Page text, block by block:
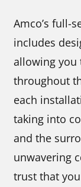
Amco’s full-
includes
allowing you
throughout
each
taking into
and the
unwavering
trust that